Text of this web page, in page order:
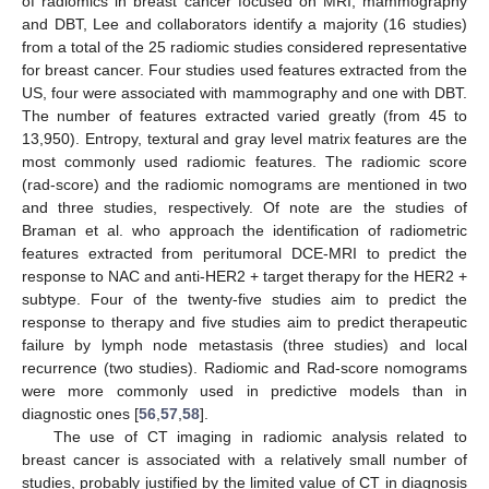
and DBT, Lee and collaborators identify a majority (16 studies)
from a total of the 25 radiomic studies considered representative
for breast cancer. Four studies used features extracted from the
US, four were associated with mammography and one with DBT.
The number of features extracted varied greatly (from 45 to
13,950). Entropy, textural and gray level matrix features are the
most commonly used radiomic features. The radiomic score
(rad-score) and the radiomic nomograms are mentioned in two
and three studies, respectively. Of note are the studies of
Braman et al. who approach the identification of radiometric
features extracted from peritumoral DCE-MRI to predict the
response to NAC and anti-HER2 + target therapy for the HER2 +
subtype. Four of the twenty-five studies aim to predict the
response to therapy and five studies aim to predict therapeutic
failure by lymph node metastasis (three studies) and local
recurrence (two studies). Radiomic and Rad-score nomograms
were more commonly used in predictive models than in
diagnostic ones [56 57 58].
The use of CT imaging in radiomic analysis related to
breast cancer is associated with a relatively small number of
studies, probably justified by the limited value of CT in diagnosis